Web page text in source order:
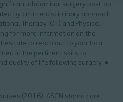
abdominal surgery post-op
by an interdisciplinary approach
Therapy (OT) and Physical
for more information on the
to reach out to your local
in the pertinent skills to
quality of life following surgery. ●
(2016). ASCN stoma care